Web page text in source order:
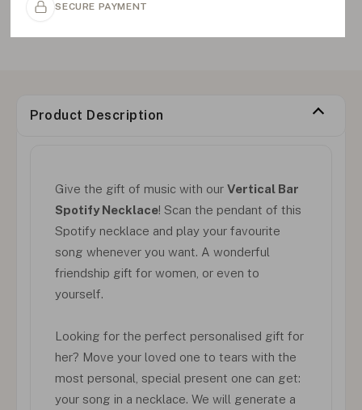
SECURE PAYMENT
Product Description
Give the gift of music with our Vertical Bar
Spotify Necklace! Scan the pendant of this
Spotify necklace and play your favourite
song whenever you want. A wonderful
friendship gift for women, or even to
yourself.
Looking for the perfect personalised gift for
her? Move your loved one to tears with the
most personal, special present one can get:
your song in a necklace. We will generate a